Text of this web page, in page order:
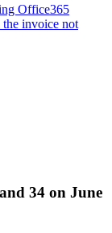
Office365
the invoice not
34 on June